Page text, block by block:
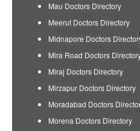
Mau Doctors Directory
Meerut Doctors Directory
Midnapore Doctors
Mira Road Doctors
Miraj Doctors Directory
Mirzapur Doctors Directory
Moradabad Doctors
Morena Doctors Directory